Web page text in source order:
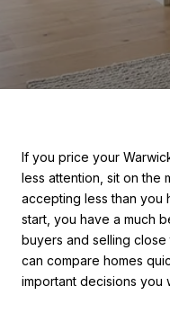
If you price your
less attention, sit on the
accepting less than you
start, you have a much
buyers and selling
can compare homes
important decisions you